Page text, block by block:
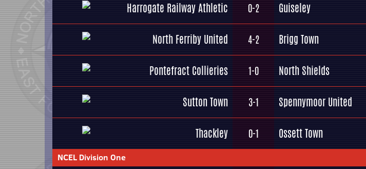
Harrogate Railway Athletic 0-2 Guiseley
North Ferriby United 4-2 Brigg Town
Pontefract Collieries 1-0 North Shields
Sutton Town 3-1 Spennymoor United
Thackley 0-1 Ossett Town
NCEL Division One